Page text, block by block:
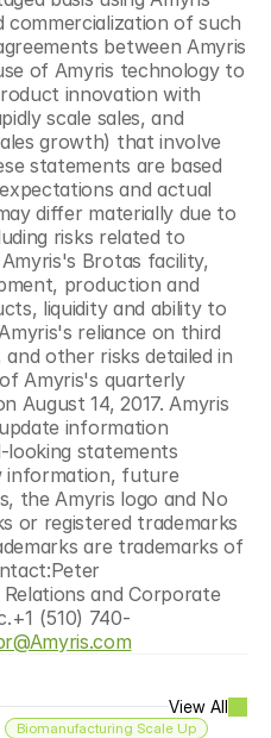
of such
between Amyris
of Amyris technology to
innovation with
scale sales, and
growth) that involve
statements are based
and actual
differ materially due to
risks related to
Brotas facility,
production and
liquidity and ability to
reliance on third
other risks detailed in
Amyris's quarterly
August 14, 2017. Amyris
information
statements
information, future
the Amyris logo and No
or registered trademarks
are trademarks of
and Corporate
(510) 740-
View All
Biomanufacturing Scale Up